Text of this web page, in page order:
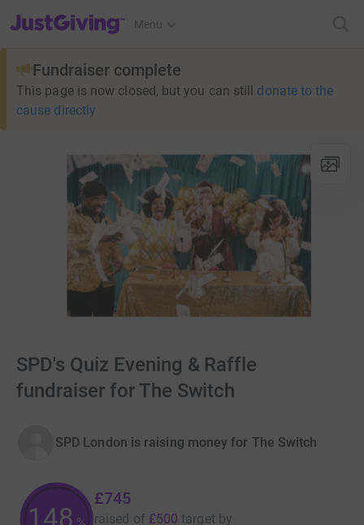
JustGiving’s homepage
Menu
Fundraiser complete
This page is now closed, but you can still donate to the
cause directly
SPD's Quiz Evening & Raffle
fundraiser for The Switch
SPD London is raising money for The Switch
149
£745
raised of £500 target by